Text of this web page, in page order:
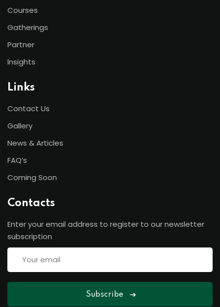
Courses
Gatherings
Partner
Insights
Links
Contact Us
Gallery
News & Articles
FAQ’s
Coming Soon
Contacts
Enter your email address to register to our newsletter
subscription
Subscribe